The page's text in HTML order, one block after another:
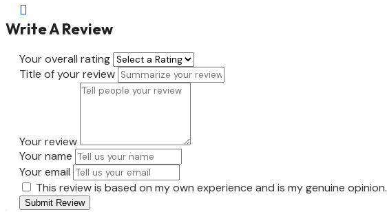

Write A Review
Your overall rating
Title of your review
Your review
Your name
Your email
This review is based on my own experience and is my genuine opinion.
Submit Review